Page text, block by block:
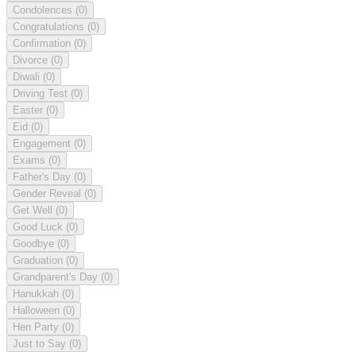
Condolences (0)
Congratulations (0)
Confirmation (0)
Divorce (0)
Diwali (0)
Driving Test (0)
Easter (0)
Eid (0)
Engagement (0)
Exams (0)
Father's Day (0)
Gender Reveal (0)
Get Well (0)
Good Luck (0)
Goodbye (0)
Graduation (0)
Grandparent's Day (0)
Hanukkah (0)
Halloween (0)
Hen Party (0)
Just to Say (0)